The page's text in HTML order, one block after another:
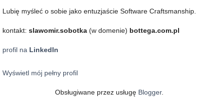
Lubię myśleć o sobie jako entuzjaście Software Craftsmanship.
kontakt: slawomir.sobotka (w domenie) bottega.com.pl
profil na LinkedIn
Wyświetl mój pełny profil
Obsługiwane przez usługę Blogger.